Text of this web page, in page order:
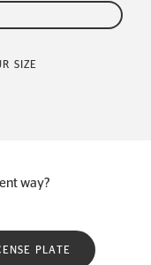
SIZE
way?
PLATE